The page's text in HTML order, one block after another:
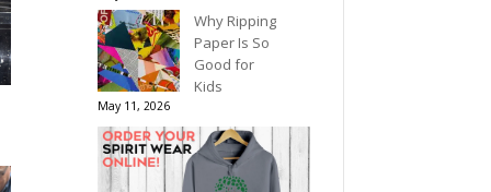
Why Ripping
Paper Is So
Good for
Kids
May 11, 2026